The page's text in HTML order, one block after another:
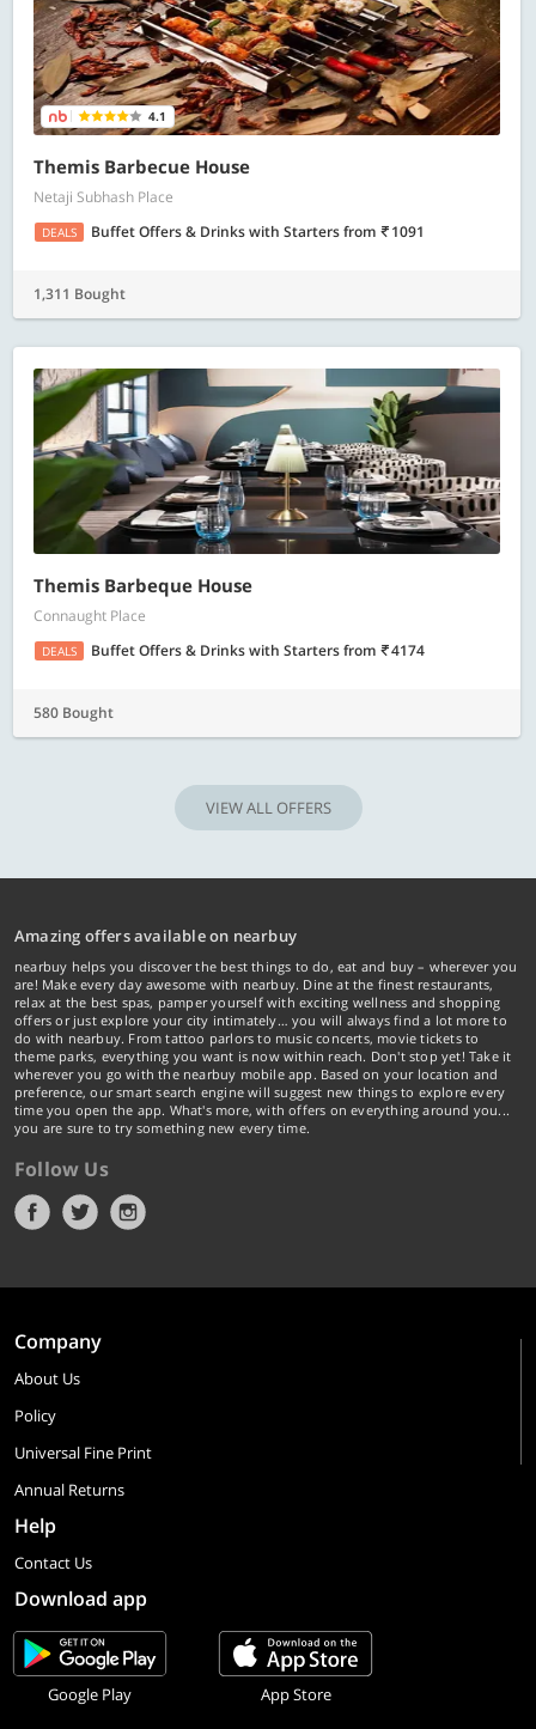
4.1
Themis Barbecue House
Netaji Subhash Place
DEALS Buffet Offers & Drinks with Startersfrom 1091
1,311 Bought
Themis Barbeque House
Connaught Place
DEALS Buffet Offers & Drinks with Startersfrom 4174
580 Bought
VIEW ALL OFFERS
Amazing offers available on nearbuy
nearbuy helps you discover the best things to do, eat and buy – wherever you
are! Make every day awesome with nearbuy. Dine at the finest restaurants,
relax at the best spas, pamper yourself with exciting wellness and shopping
offers or just explore your city intimately… you will always find a lot more to
do with nearbuy. From tattoo parlors to music concerts, movie tickets to
theme parks, everything you want is now within reach. Don't stop yet! Take it
wherever you go with the nearbuy mobile app. Based on your location and
preference, our smart search engine will suggest new things to explore every
time you open the app. What's more, with offers on everything around you...
you are sure to try something new every time.
Follow Us
Company
About Us
Policy
Universal Fine Print
Annual Returns
Help
Contact Us
Download app
Google Play App Store